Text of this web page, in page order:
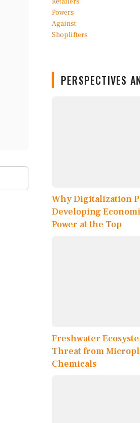
PERSPECTIVES
Why Digitalization
Developing
Power at the Top
Freshwater
Threat from
Chemicals